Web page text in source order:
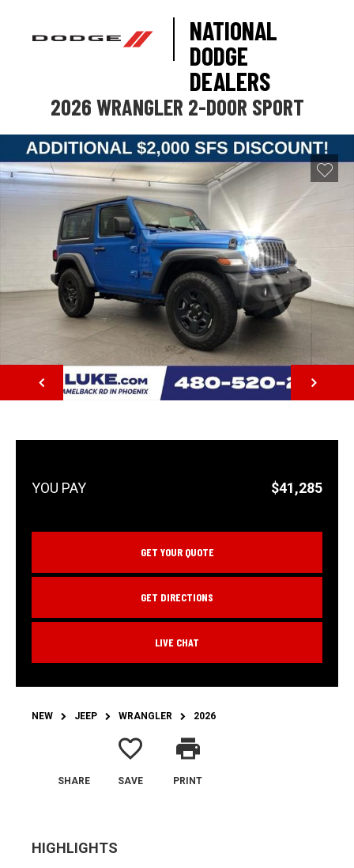
NATIONAL
DODGE
DEALERS
2026 WRANGLER 2-DOOR SPORT
NEXT
$41,285
GET YOUR QUOTE
GET DIRECTIONS
LIVE CHAT
NEW JEEP WRANGLER 2026
SHARE
favorite_border
SAVE
print
PRINT
HIGHLIGHTS